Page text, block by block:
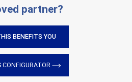
partner?
BENEFITS YOU
CONFIGURATOR